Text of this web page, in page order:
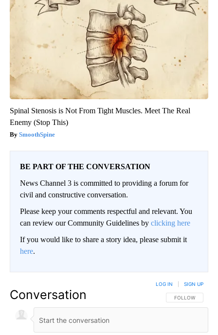
Spinal Stenosis is Not From Tight Muscles. Meet The Real
Enemy (Stop This)
SmoothSpine
BE PART OF THE CONVERSATION
News Channel 3 is committed to providing a forum for
civil and constructive conversation.
Please keep your comments respectful and relevant. You
can review our Community Guidelines by clicking here
If you would like to share a story idea, please submit it
here.
Conversation FOLLOW THIS
FOLLOW
LOG IN SIGN UP